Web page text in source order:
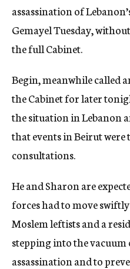
assassination of
Gemayel Tuesday,
the full Cabinet.
Begin, meanwhile called
the Cabinet for later
the situation in Lebanon
that events in Beirut
consultations.
He and Sharon are
forces had to move
Moslem leftists and a
stepping into the vacuum
assassination and to